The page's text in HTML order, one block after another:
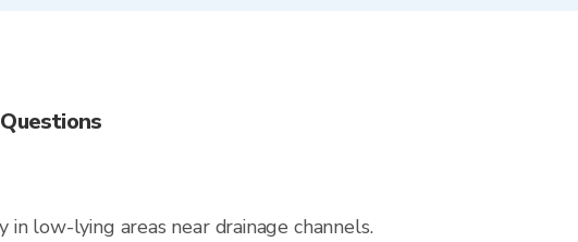
low-lying areas near drainage channels.